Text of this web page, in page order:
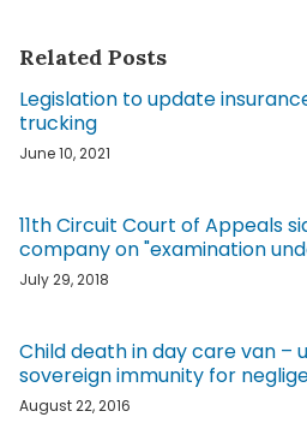
Related Posts
Legislation to update
trucking
June 10, 2021
11th Circuit Court of Appeals
company on "examination
July 29, 2018
Child death in day care van –
sovereign immunity for
August 22, 2016